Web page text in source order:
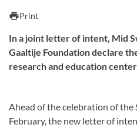
printPrint
In a joint letter of intent, Mid
Gaaltije Foundation declare
research and education
Ahead of the celebration of the
February, the new letter of